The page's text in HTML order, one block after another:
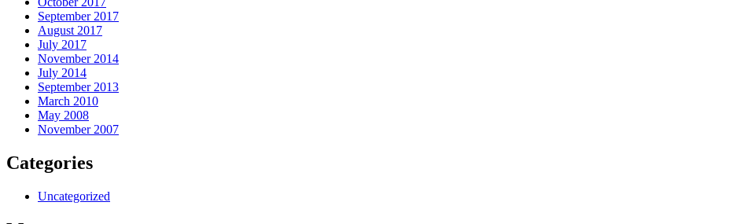
September 2017
August 2017
July 2017
November 2014
July 2014
September 2013
March 2010
May 2008
November 2007
Categories
Uncategorized